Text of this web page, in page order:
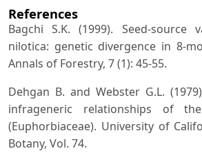
References
Bagchi S.K. (1999). Seed-source
nilotica: genetic divergence in 8-
Annals of Forestry, 7 (1): 45-55.
Dehgan B. and Webster G.L.
infrageneric relationships of
(Euphorbiaceae). University of
Botany, Vol. 74.